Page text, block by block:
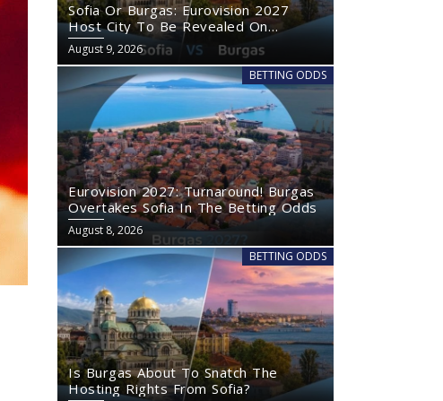
Sofia Or Burgas: Eurovision 2027
Host City To Be Revealed On
Wednesday
August 9, 2026
BETTING ODDS
Eurovision 2027: Turnaround! Burgas
Overtakes Sofia In The Betting Odds
August 8, 2026
BETTING ODDS
Is Burgas About To Snatch The
Hosting Rights From Sofia?